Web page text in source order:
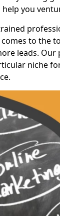
help you
to the
leads.
niche